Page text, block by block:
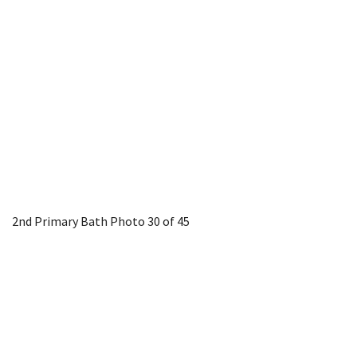
2nd Primary Bath Photo 30 of 45